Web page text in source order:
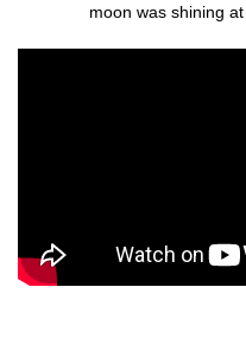
moon was shining